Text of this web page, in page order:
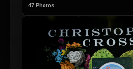
47 Photos